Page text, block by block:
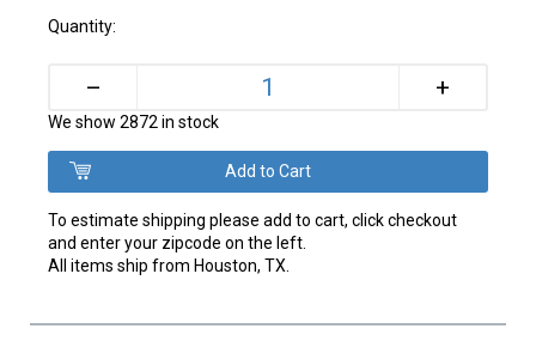
Quantity:
– +
We show 2872 in stock
To estimate shipping please add to cart, click checkout
and enter your zipcode on the left.
All items ship from Houston, TX.